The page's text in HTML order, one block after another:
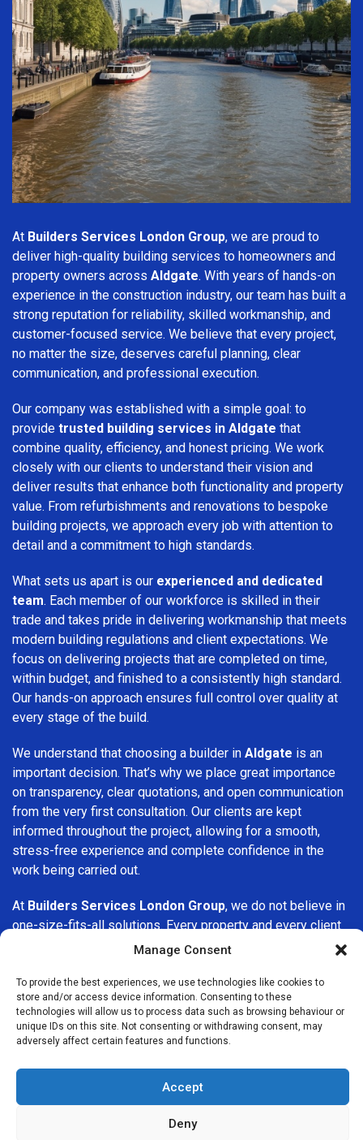
Manage Consent
To provide the best experiences, we use technologies like cookies to
store and/or access device information. Consenting to these
technologies will allow us to process data such as browsing behaviour or
unique IDs on this site. Not consenting or withdrawing consent, may
adversely affect certain features and functions.
Accept
Deny
At Builders Services London Group, we are proud to
deliver high-quality building services to homeowners and
property owners across Aldgate. With years of hands-on
experience in the construction industry, our team has built a
strong reputation for reliability, skilled workmanship, and
customer-focused service. We believe that every project,
no matter the size, deserves careful planning, clear
communication, and professional execution.
Our company was established with a simple goal: to
provide trusted building services in Aldgate that
combine quality, efficiency, and honest pricing. We work
closely with our clients to understand their vision and
deliver results that enhance both functionality and property
value. From refurbishments and renovations to bespoke
building projects, we approach every job with attention to
detail and a commitment to high standards.
What sets us apart is our experienced and dedicated
team. Each member of our workforce is skilled in their
trade and takes pride in delivering workmanship that meets
modern building regulations and client expectations. We
focus on delivering projects that are completed on time,
within budget, and finished to a consistently high standard.
Our hands-on approach ensures full control over quality at
every stage of the build.
We understand that choosing a builder in Aldgate is an
important decision. That’s why we place great importance
on transparency, clear quotations, and open communication
from the very first consultation. Our clients are kept
informed throughout the project, allowing for a smooth,
stress-free experience and complete confidence in the
work being carried out.
At Builders Services London Group, we do not believe in
one-size-fits-all solutions. Every property and every client
is different, which is why we tailor our services to suit your
upgrading interiors, or undertaking a major refurbishment,
we are committed to delivering results that stand the test
of time.
company in Aldgate
here to help. Our focus on quality workmanship, honest
advice, and customer satisfaction makes us a trusted